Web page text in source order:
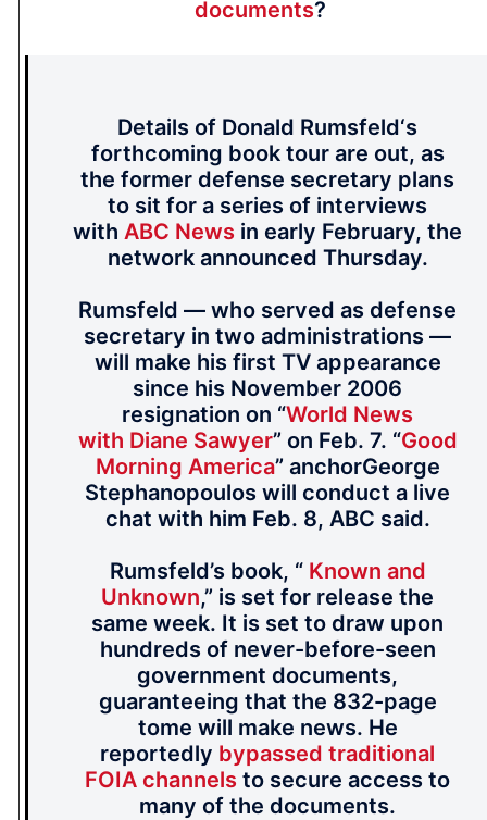
documents?
Details of Donald Rumsfeld‘s
forthcoming book tour are out, as
the former defense secretary plans
to sit for a series of interviews
with ABC News in early February, the
network announced Thursday.
Rumsfeld — who served as defense
secretary in two administrations —
will make his first TV appearance
since his November 2006
resignation on “World News
with Diane Sawyer” on Feb. 7. “Good
Morning America” anchorGeorge
Stephanopoulos will conduct a live
chat with him Feb. 8, ABC said.
Rumsfeld’s book, “ Known and
Unknown,” is set for release the
same week. It is set to draw upon
hundreds of never-before-seen
government documents,
guaranteeing that the 832-page
tome will make news. He
reportedly bypassed traditional
FOIA channels to secure access to
many of the documents.